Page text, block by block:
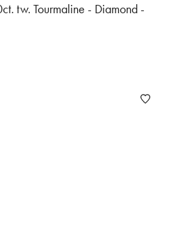
tw. Tourmaline - Diamond -